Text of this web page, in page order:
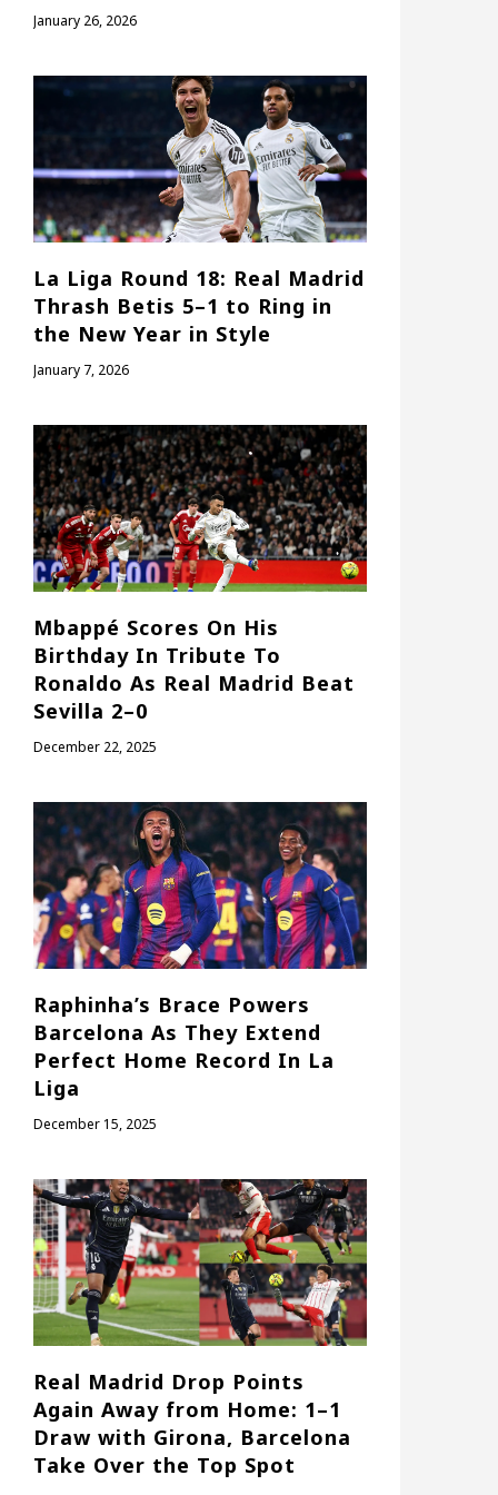
January 26, 2026
La Liga Round 18: Real Madrid
Thrash Betis 5–1 to Ring in
the New Year in Style
January 7, 2026
Mbappé Scores On His
Birthday In Tribute To
Ronaldo As Real Madrid Beat
Sevilla 2–0
December 22, 2025
Raphinha’s Brace Powers
Barcelona As They Extend
Perfect Home Record In La
Liga
December 15, 2025
Real Madrid Drop Points
Again Away from Home: 1–1
Draw with Girona, Barcelona
Take Over the Top Spot